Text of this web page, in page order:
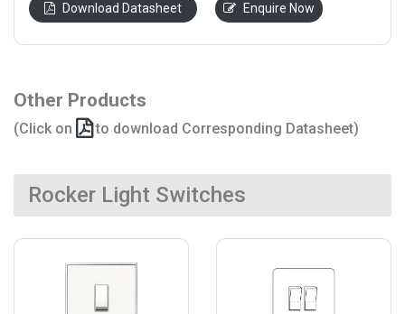
Download Datasheet Enquire Now
Other Products
(Click on to download Corresponding Datasheet)
Rocker Light Switches